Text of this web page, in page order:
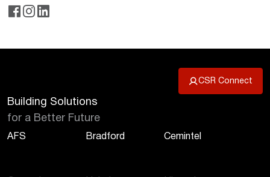
CSR Connect
Building Solutions
for a Better Future
AFS Bradford Cemintel